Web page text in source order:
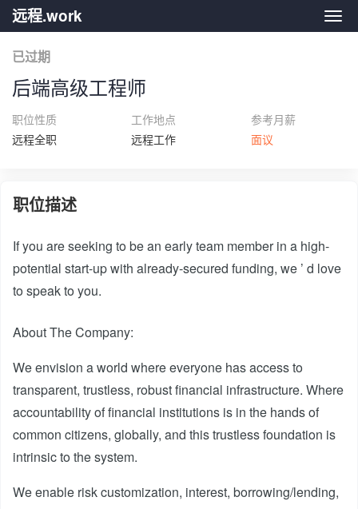
远
远程.work
已过期
后端高级工程师
职位性质
远程全职
工作地点
远程工作
参考月薪
面议
职位描述
If you are seeking to be an early team member in a high-
potential start-up with already-secured funding, we ’ d love
to speak to you.
About The Company:
We envision a world where everyone has access to
transparent, trustless, robust financial infrastructure. Where
accountability of financial institutions is in the hands of
common citizens, globally, and this trustless foundation is
intrinsic to the system.
We enable risk customization, interest, borrowing/lending,